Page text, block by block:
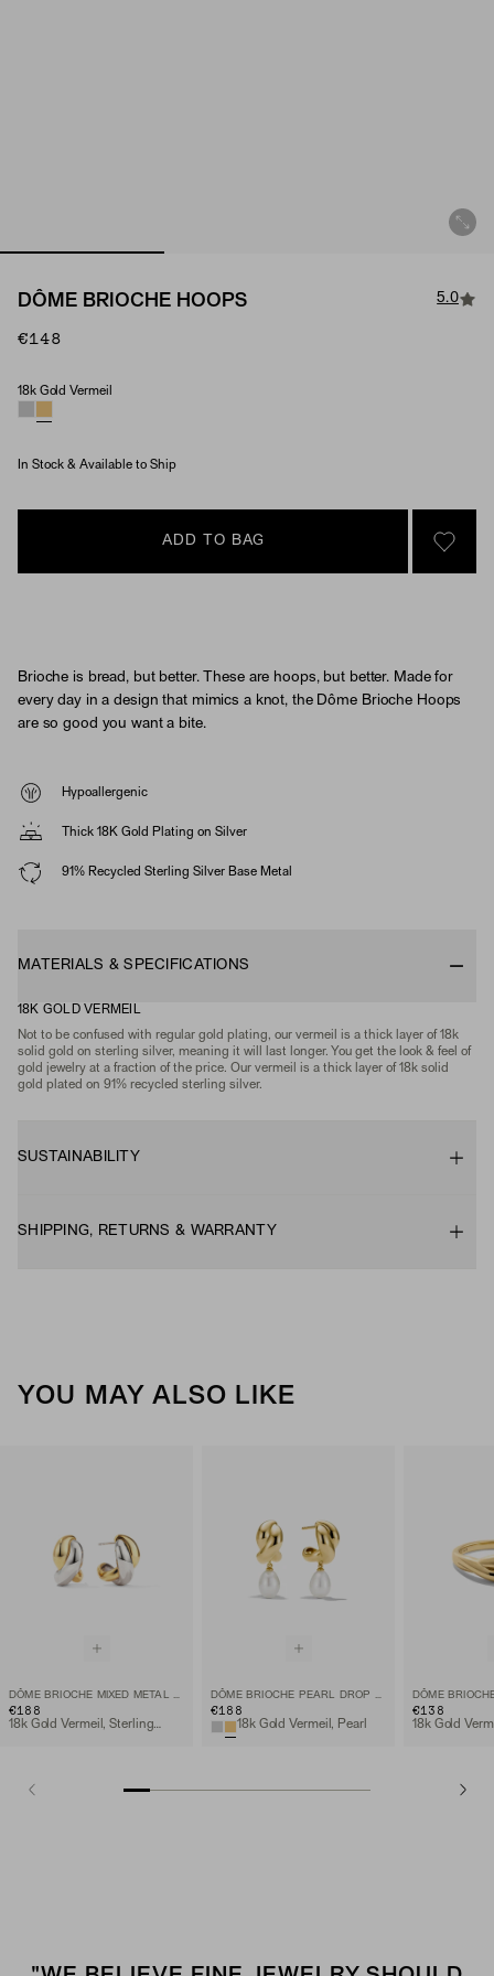
DÔME BRIOCHE HOOPS 5.0
€148
Material
18k Gold Vermeil
In Stock & Available to Ship
ADD TO BAG
SIGN
Brioche is bread, but better. These are hoops, but better. Made for
every day in a design that mimics a knot, the Dôme Brioche Hoops
are so good you want a bite.
Hypoallergenic
Thick 18K Gold Plating on Silver
91% Recycled Sterling Silver Base Metal
MATERIALS & SPECIFICATIONS
18K GOLD VERMEIL
Not to be confused with regular gold plating, our vermeil is a thick layer of 18k
solid gold on sterling silver, meaning it will last longer. You get the look & feel of
gold jewelry at a fraction of the price. Our vermeil is a thick layer of 18k solid
gold plated on 91% recycled sterling silver.
SUSTAINABILITY
SHIPPING, RETURNS & WARRANTY
YOU MAY ALSO LIKE
DÔME BRIOCHE MIXED METAL HOOPS
€188
18k Gold Vermeil, Sterling Silver
DÔME BRIOCHE PEARL DROP EARRING
€188
18k Gold Vermeil, Pearl
DÔME
€138
18k Gold